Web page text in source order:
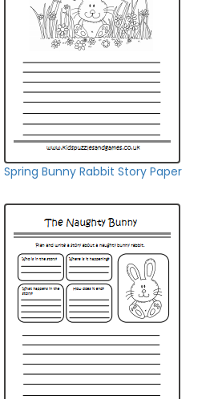
Spring Bunny Rabbit Story Paper